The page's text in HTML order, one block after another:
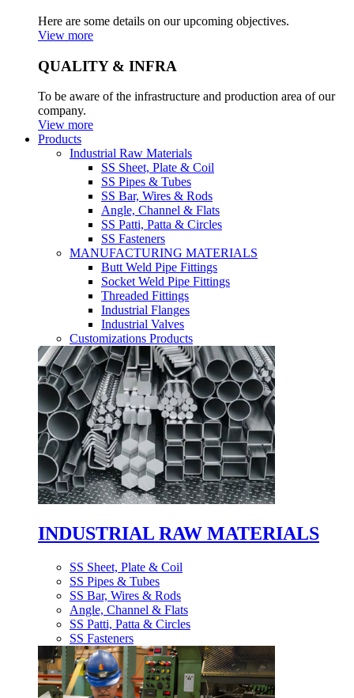
Here are some details on our upcoming objectives.
View more
QUALITY & INFRA
To be aware of the infrastructure and production area of our
company.
View more
Products
Industrial Raw Materials
SS Sheet, Plate & Coil
SS Pipes & Tubes
SS Bar, Wires & Rods
Angle, Channel & Flats
SS Patti, Patta & Circles
SS Fasteners
MANUFACTURING MATERIALS
Butt Weld Pipe Fittings
Socket Weld Pipe Fittings
Threaded Fittings
Industrial Flanges
Industrial Valves
Customizations Products
INDUSTRIAL RAW MATERIALS
SS Sheet, Plate & Coil
SS Pipes & Tubes
SS Bar, Wires & Rods
Angle, Channel & Flats
SS Patti, Patta & Circles
SS Fasteners